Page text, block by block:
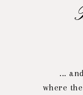
...
where